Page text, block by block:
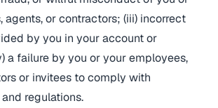
agents, or contractors; (iii) incorrect
by you in your account or
a failure by you or your employees,
or invitees to comply with
regulations.